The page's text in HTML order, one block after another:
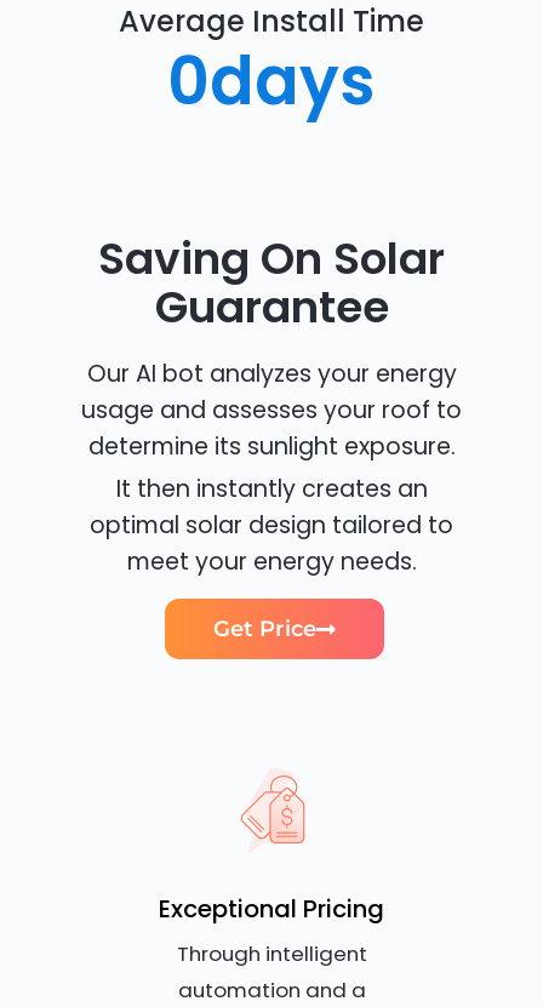
Average Install Time
0days
Saving On Solar
Guarantee
Our AI bot analyzes your energy
usage and assesses your roof to
determine its sunlight exposure.
It then instantly creates an
optimal solar design tailored to
meet your energy needs.
Get Price
Exceptional Pricing
Through intelligent
automation and a